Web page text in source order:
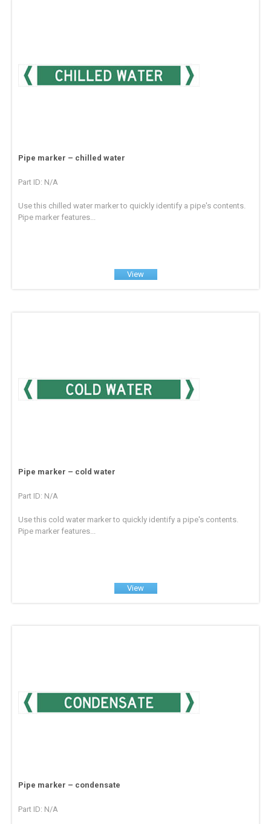
Pipe marker – chilled water
Part ID: N/A
Use this chilled water marker to quickly identify a pipe's contents.
Pipe marker features...
View
Pipe marker – cold water
Part ID: N/A
Use this cold water marker to quickly identify a pipe's contents.
Pipe marker features...
View
Pipe marker – condensate
Part ID: N/A